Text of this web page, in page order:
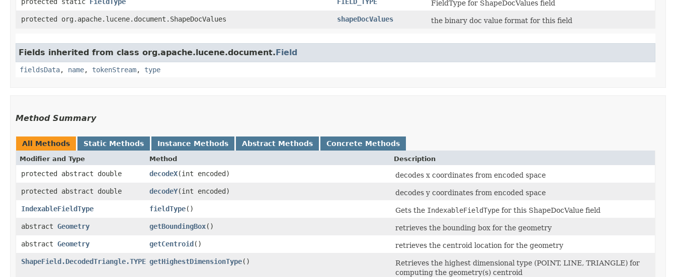
FieldType for ShapeDocValues field
protected org.apache.lucene.document.ShapeDocValues
shapeDocValues the binary doc value format for this field
Fields inherited from class org.apache.lucene.document.Field
fieldsData, name, tokenStream, type
Method Summary
All Methods Static Methods Instance Methods Abstract Methods Concrete Methods
Modifier and Type Method Description
protected abstract double decodeX​(int encoded)
decodes x coordinates from encoded space
protected abstract double
decodeY​(int encoded)
decodes y coordinates from encoded space
IndexableFieldType
fieldType() Gets the IndexableFieldType for this ShapeDocValue field
abstract Geometry getBoundingBox()
retrieves the bounding box for the geometry
abstract Geometry getCentroid()
retrieves the centroid location for the geometry
ShapeField.DecodedTriangle.TYPE getHighestDimensionType()
Retrieves the highest dimensional type (POINT, LINE, TRIANGLE) for
computing the geometry(s) centroid